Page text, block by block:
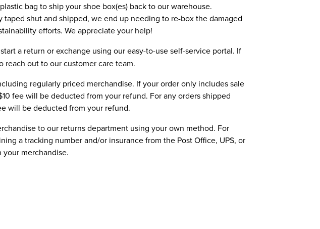
bag to ship your shoe box(es) back to our warehouse.
shut and shipped, we end up needing to re-box the damaged
efforts. We appreciate your help!
a return or exchange using our easy-to-use self-service portal. If
out to our customer care team.
regularly priced merchandise. If your order only includes sale
fee will be deducted from your refund. For any orders shipped
will be deducted from your refund.
to our returns department using your own method. For
a tracking number and/or insurance from the Post Office, UPS, or
merchandise.